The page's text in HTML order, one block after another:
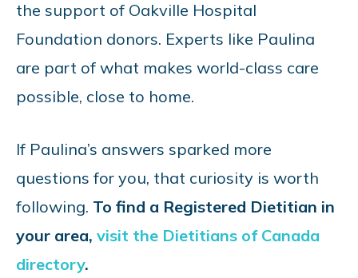
the support of Oakville Hospital
Foundation donors. Experts like Paulina
are part of what makes world-class care
possible, close to home.
If Paulina’s answers sparked more
questions for you, that curiosity is worth
following. To find a Registered Dietitian in
your area, visit the Dietitians of Canada
directory.